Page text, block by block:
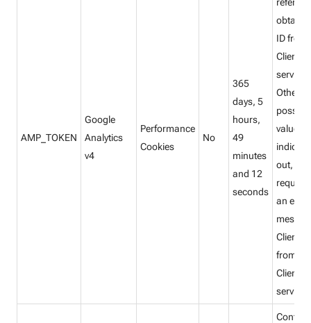
AMP_TOKEN
Google
Analytics
v4
Performance
Cookies
No
365
days, 5
hours,
49
minutes
and 12
seconds
obtain
ID from
Client ID
service.
Other
possible
values
out,
an error
Client ID
from
Client ID
service.